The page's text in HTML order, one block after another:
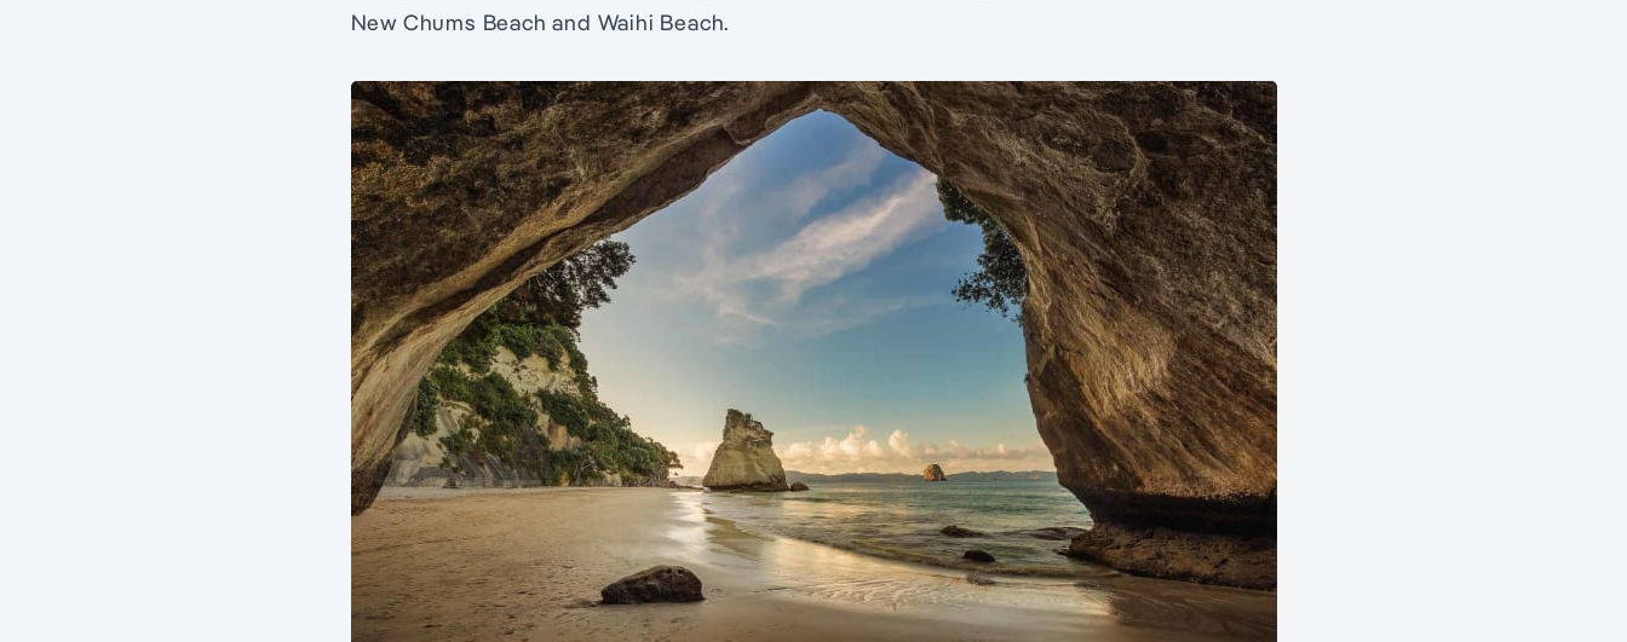
New Chums Beach and Waihi Beach.